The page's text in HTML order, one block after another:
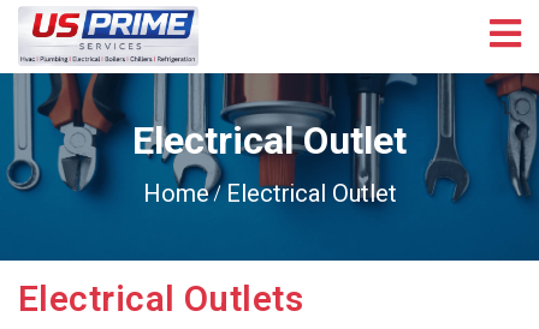
Electrical Outlet
Home Electrical Outlet
Electrical Outlets